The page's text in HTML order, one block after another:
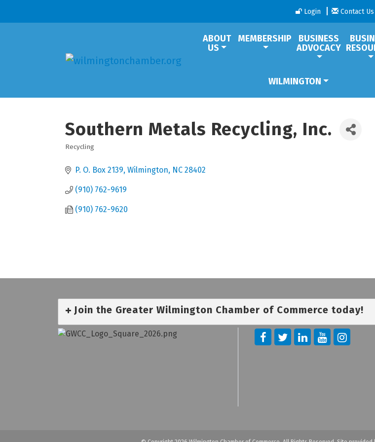
Login Contact Us
ABOUT
US
MEMBERSHIP
BUSINESS
ADVOCACY
WILMINGTON
Southern Metals Recycling, Inc.
Categories
Recycling
P. O. Box 2139 Wilmington NC 28402
(910) 762-9619
(910) 762-9620
Join the Greater Wilmington Chamber of Commerce today!